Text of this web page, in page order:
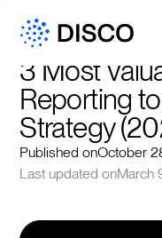
3 Most
Reporting
Strategy
Published onOctober
Last updated onMarch